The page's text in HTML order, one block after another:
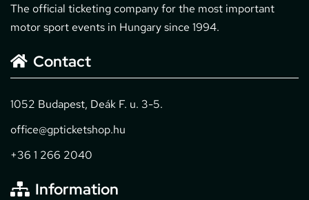
The official ticketing company for the most important
motor sport events in Hungary since 1994.
Contact
1052 Budapest, Deák F. u. 3-5.
office@gpticketshop.hu
+36 1 266 2040
Information